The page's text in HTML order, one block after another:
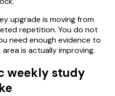
upgrade is moving from
repetition. You do not
need enough evidence to
is actually improving.
weekly study